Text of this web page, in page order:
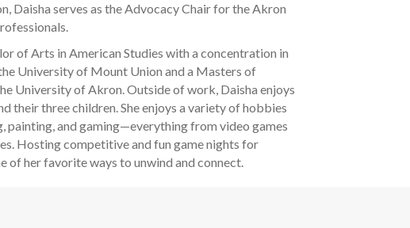
Daisha serves as the Advocacy Chair for the Akron
of Arts in American Studies with a concentration in
University of Mount Union and a Masters of
University of Akron. Outside of work, Daisha enjoys
their three children. She enjoys a variety of hobbies
painting, and gaming—everything from video games
Hosting competitive and fun game nights for
of her favorite ways to unwind and connect.